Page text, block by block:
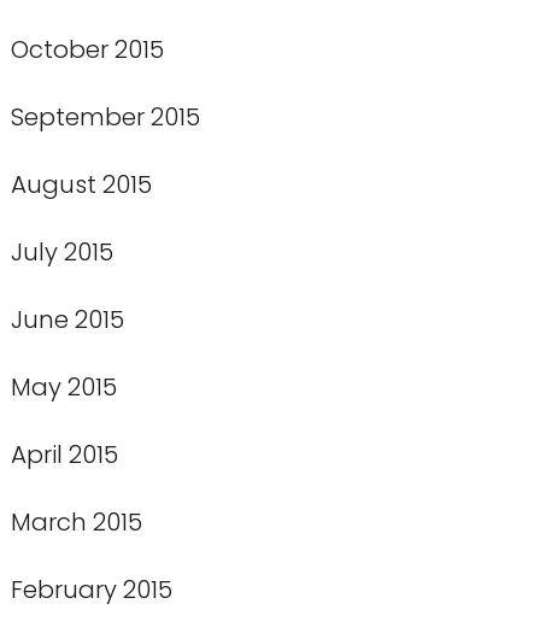
October 2015
September 2015
August 2015
July 2015
June 2015
May 2015
April 2015
March 2015
February 2015